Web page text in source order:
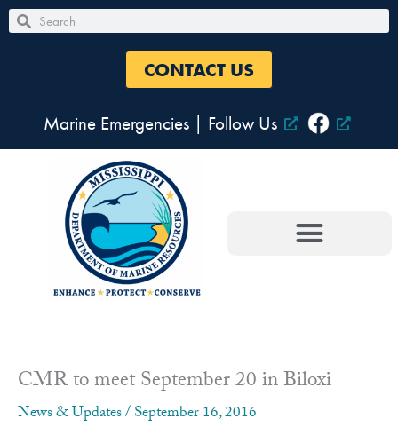
Skip
to
Search
Search
CONTACT US
Marine Emergencies| Follow Us
CMR to meet September 20 in Biloxi
News & Updates/September 16, 2016